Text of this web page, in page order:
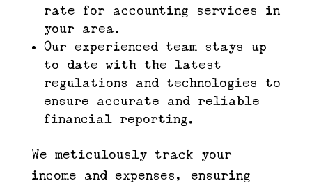
rate for accounting services in
your area.
Our experienced team stays up
to date with the latest
regulations and technologies to
ensure accurate and reliable
financial reporting.
We meticulously track your
income and expenses, ensuring